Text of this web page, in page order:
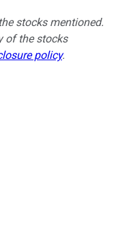
stocks mentioned.
of the stocks
policy.